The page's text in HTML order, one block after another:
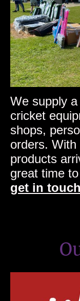
We supply
cricket
shops,
orders. With
products
great time
get in touch